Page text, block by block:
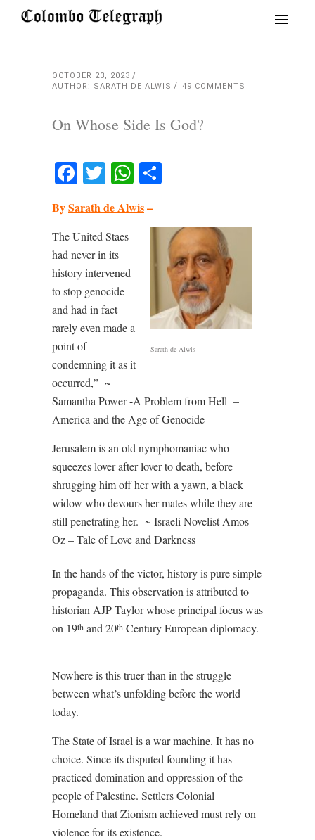
OCTOBER 23, 2023
AUTHOR: SARATH DE ALWIS
49 COMMENTS
On Whose Side Is God?
Facebook
TwitterWhatsApp
BySarath de Alwis–
Sarath de Alwis
The United Staes
had never in its
history intervened
to stop genocide
and had in fact
rarely even made a
point of
condemning it as it
occurred,” ~
Samantha Power -A Problem from Hell –
America and the Age of Genocide
Jerusalem is an old nymphomaniac who
squeezes lover after lover to death, before
shrugging him off her with a yawn, a black
widow who devours her mates while they are
still penetrating her. ~ Israeli Novelist Amos
Oz – Tale of Love and Darkness
In the hands of the victor, history is pure simple
propaganda. This observation is attributed to
historian AJP Taylor whose principal focus was
on 19th and 20th Century European diplomacy.
Nowhere is this truer than in the struggle
between what’s unfolding before the world
today.
The State of Israel is a war machine. It has no
choice. Since its disputed founding it has
practiced domination and oppression of the
people of Palestine. Settlers Colonial
Homeland that Zionism achieved must rely on
violence for its existence.